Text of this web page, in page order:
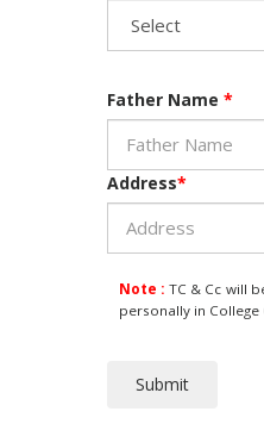
Father Name *
Address*
Note : TC & Cc will
personally in College